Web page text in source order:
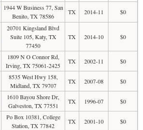
1944 W Business 77, San
Benito, TX 78586
TX 2014-11 $0
20701 Kingsland Blvd
Suite 105, Katy, TX
77450
TX 2014-10 $0
1809 N O Connor Rd,
Irving, TX 75061-2425
TX 2002-11 $0
8535 West Hwy 158,
Midland, TX 79707
TX 2007-08 $0
1610 Bayou Shore Dr,
Galveston, TX 77551
TX 1996-07 $0
Po Box 10381, College
Station, TX 77842
TX 2001-10 $0